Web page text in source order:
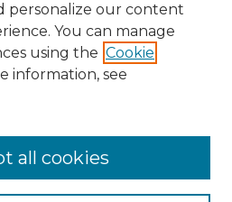
personalize our content
You can manage
using the Cookie
information, see
all cookies